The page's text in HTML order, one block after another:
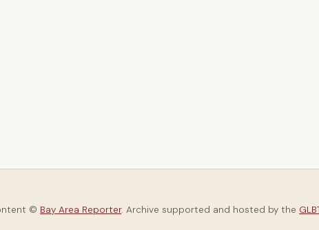
© Bay Area Reporter. Archive supported and hosted by the